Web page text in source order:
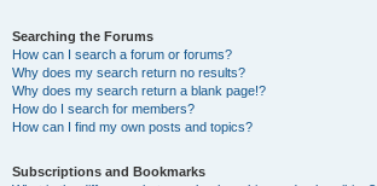
Searching the Forums
How can I search a forum or forums?
Why does my search return no results?
Why does my search return a blank page!?
How do I search for members?
How can I find my own posts and topics?
Subscriptions and Bookmarks